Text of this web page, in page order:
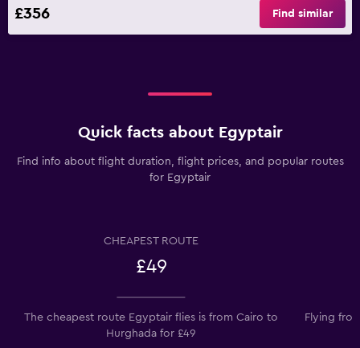
£356 Find similar
Quick facts about Egyptair
Find info about flight duration, flight prices, and popular routes
for Egyptair
CHEAPEST ROUTE
£49
The cheapest route Egyptair flies is from Cairo to
Hurghada for £49
Flying